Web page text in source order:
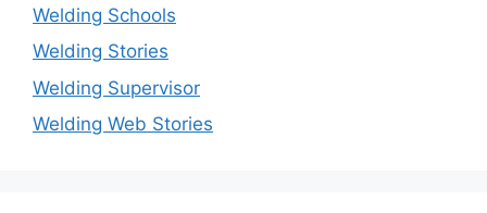
Welding Schools
Welding Stories
Welding Supervisor
Welding Web Stories